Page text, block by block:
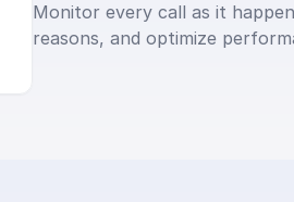
Monitor every call as it
reasons, and optimize